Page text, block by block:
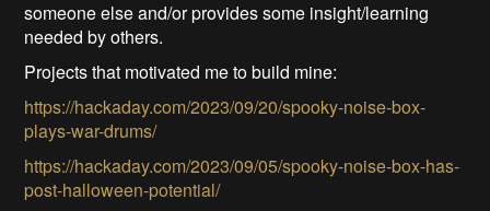
someone else and/or provides some insight/learning
needed by others.
Projects that motivated me to build mine:
https://hackaday.com/2023/09/20/spooky-noise-box-
plays-war-drums/
https://hackaday.com/2023/09/05/spooky-noise-box-has-
post-halloween-potential/